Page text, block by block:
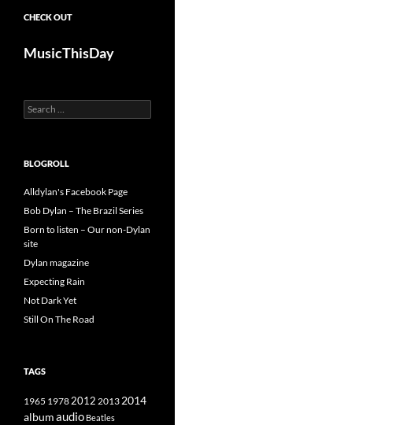
CHECK OUT
MusicThisDay
Search
for:
BLOGROLL
Alldylan's Facebook Page
Bob Dylan – The Brazil Series
Born to listen – Our non-Dylan
site
Dylan magazine
Expecting Rain
Not Dark Yet
Still On The Road
TAGS
1965 19782012 2013 2014
albumaudio Beatles